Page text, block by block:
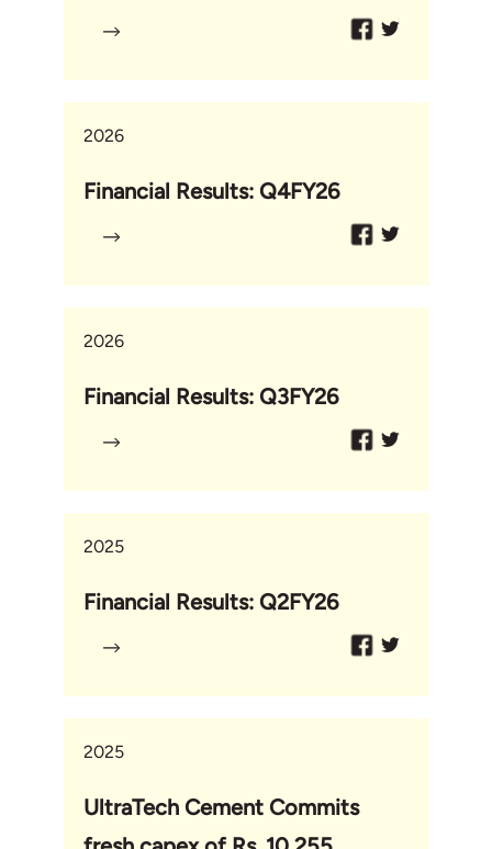
2026
Financial Results: Q4FY26
2026
Financial Results: Q3FY26
2025
Financial Results: Q2FY26
2025
UltraTech Cement Commits